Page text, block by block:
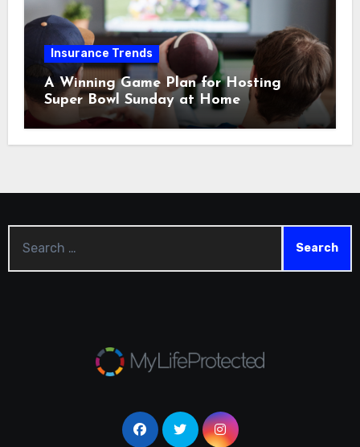
Insurance Trends
A Winning Game Plan for Hosting
Super Bowl Sunday at Home
for: